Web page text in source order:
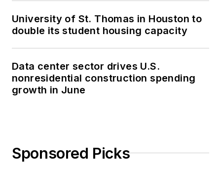
University of St. Thomas in Houston to
double its student housing capacity
Data center sector drives U.S.
nonresidential construction spending
growth in June
Sponsored Picks